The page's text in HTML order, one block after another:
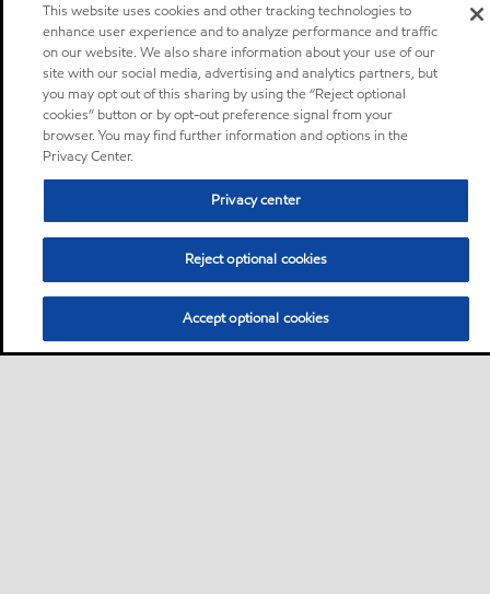
This website uses cookies and other tracking technologies to
enhance user experience and to analyze performance and traffic
on our website. We also share information about your use of our
site with our social media, advertising and analytics partners, but
you may opt out of this sharing by using the “Reject optional
cookies” button or by opt-out preference signal from your
browser. You may find further information and options in the
Privacy Center.
Privacy center
Reject optional cookies
Accept optional cookies